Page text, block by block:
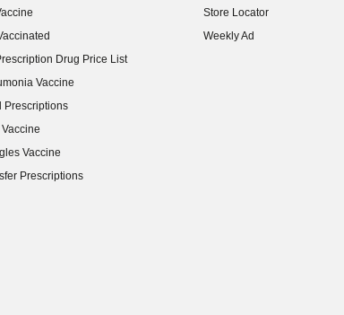
Drug Price List
in new window)
Vaccine
Prescriptions
Vaccine
Vaccine
Prescriptions
Store Locator
Weekly Ad